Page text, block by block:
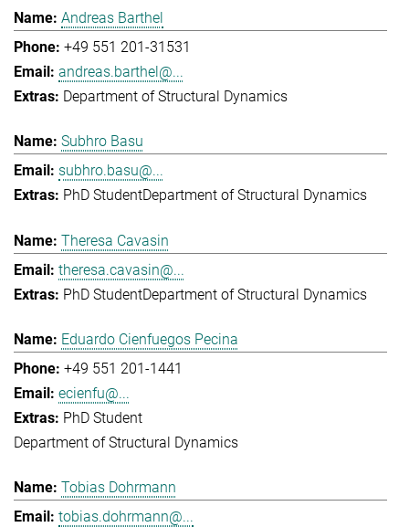
Andreas Barthel
+49 551 201-31531
andreas.barthel@...
Department of Structural Dynamics
Subhro Basu
subhro.basu@...
PhD StudentDepartment of Structural Dynamics
Theresa Cavasin
theresa.cavasin@...
PhD StudentDepartment of Structural Dynamics
Eduardo Cienfuegos Pecina
+49 551 201-1441
ecienfu@...
PhD Student
Department of Structural Dynamics
Tobias Dohrmann
tobias.dohrmann@...